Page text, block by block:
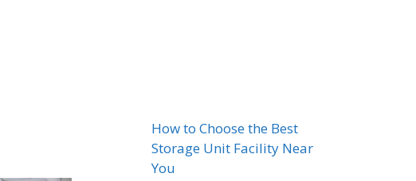
How to Choose the Best
Storage Unit Facility Near
You